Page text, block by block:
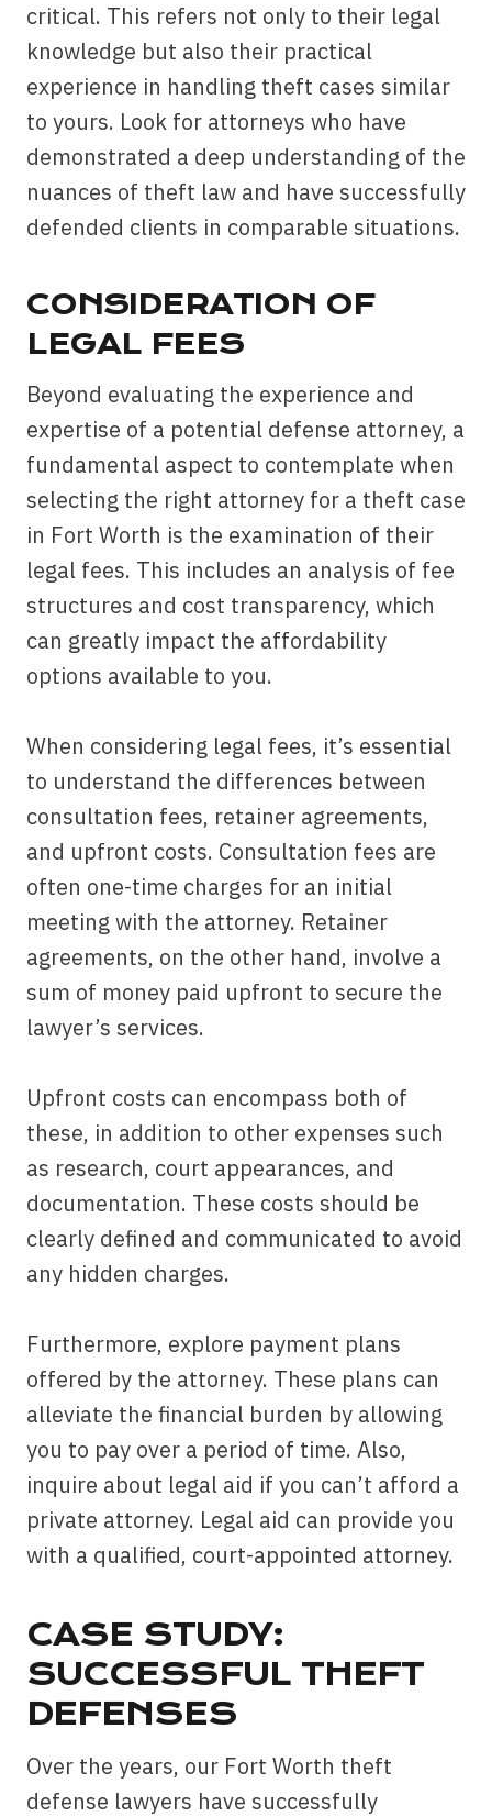
critical. This refers not only to their legal
knowledge but also their practical
experience in handling theft cases similar
to yours. Look for attorneys who have
demonstrated a deep understanding of the
nuances of theft law and have successfully
defended clients in comparable situations.
CONSIDERATION OF
LEGAL FEES
Beyond evaluating the experience and
expertise of a potential defense attorney, a
fundamental aspect to contemplate when
selecting the right attorney for a theft case
in Fort Worth is the examination of their
legal fees. This includes an analysis of fee
structures and cost transparency, which
can greatly impact the affordability
options available to you.
When considering legal fees, it’s essential
to understand the differences between
consultation fees, retainer agreements,
and upfront costs. Consultation fees are
often one-time charges for an initial
meeting with the attorney. Retainer
agreements, on the other hand, involve a
sum of money paid upfront to secure the
lawyer’s services.
Upfront costs can encompass both of
these, in addition to other expenses such
as research, court appearances, and
documentation. These costs should be
clearly defined and communicated to avoid
any hidden charges.
Furthermore, explore payment plans
offered by the attorney. These plans can
alleviate the financial burden by allowing
you to pay over a period of time. Also,
inquire about legal aid if you can’t afford a
private attorney. Legal aid can provide you
with a qualified, court-appointed attorney.
CASE STUDY:
SUCCESSFUL THEFT
DEFENSES
Over the years, our Fort Worth theft
defense lawyers have successfully